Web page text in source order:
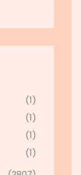
(1)
(1)
(1)
(1)